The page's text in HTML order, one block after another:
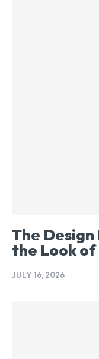
The
the Look of
JULY 16, 2026